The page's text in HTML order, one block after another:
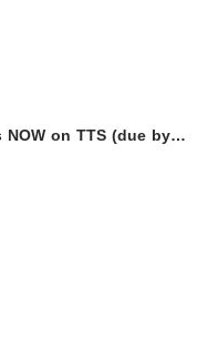
on TTS (due by…